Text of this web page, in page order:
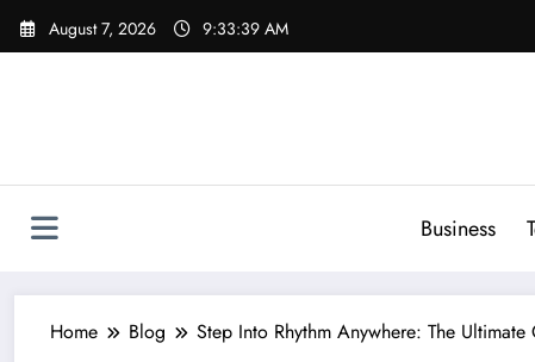
Skip
August 7, 2026 9:33:40 AM
Business
Home Blog Step Into Rhythm Anywhere: The